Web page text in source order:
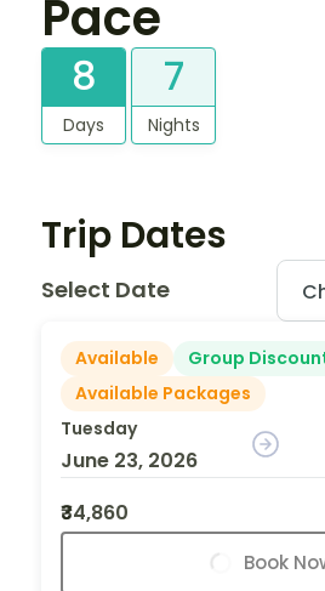
Pace
8
Days
7
Nights
Trip Dates
Select Date
Available
Group
Available Packages
Tuesday
June 23, 2026
₹34,860
Book